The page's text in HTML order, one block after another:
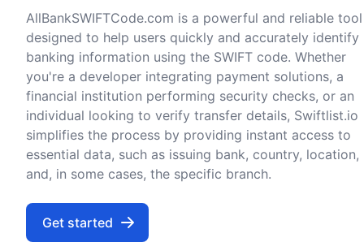
AllBankSWIFTCode.com is a powerful and reliable tool
designed to help users quickly and accurately identify
banking information using the SWIFT code. Whether
you're a developer integrating payment solutions, a
financial institution performing security checks, or an
individual looking to verify transfer details, Swiftlist.io
simplifies the process by providing instant access to
essential data, such as issuing bank, country, location,
and, in some cases, the specific branch.
Get started